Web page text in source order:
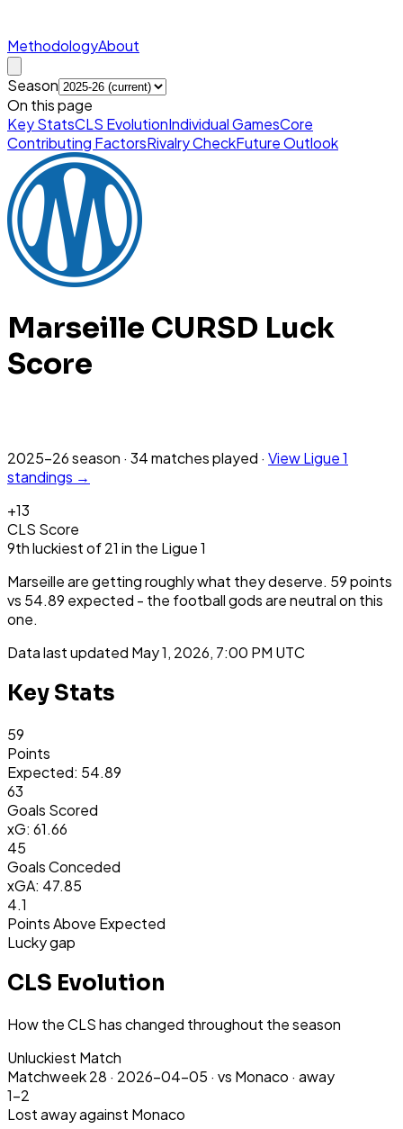
MethodologyAbout
Season
On this page
Key StatsCLS EvolutionIndividual GamesCore
Contributing FactorsRivalry CheckFuture Outlook
Marseille CURSD Luck
Score
2025-26season · 34matchesplayed · ViewLigue 1
standings →
+13
CLS Score
9thluckiestof21 in the Ligue 1
Marseille are getting roughly what they deserve. 59 points
vs 54.89 expected - the football gods are neutral on this
one.
Data last updated May 1, 2026, 7:00 PM UTC
Key Stats
59
Points
Expected: 54.89
63
Goals Scored
xG: 61.66
45
Goals Conceded
xGA: 47.85
4.1
Points Above Expected
Lucky gap
CLS Evolution
How the CLS has changed throughout the season
Unluckiest Match
Matchweek28 · 2026-04-05 · vs Monaco · away
1-2
Lostawayagainst Monaco